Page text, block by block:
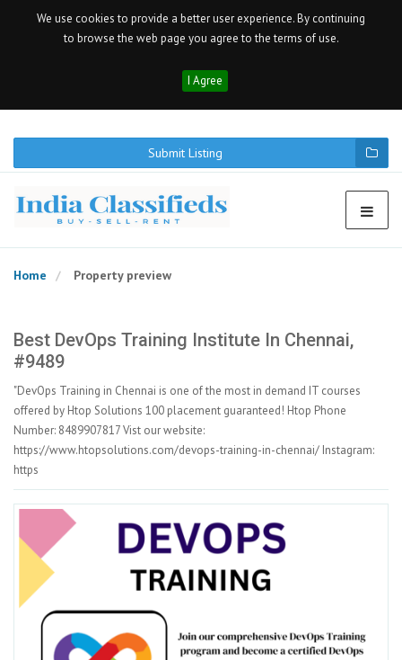
We use cookies to provide a better user experience. By continuing
to browse the web page you agree to the terms of use.
I Agree
Submit Listing
Home Property preview
Best DevOps Training Institute In Chennai,
#9489
"DevOps Training in Chennai is one of the most in demand IT courses
offered by Htop Solutions 100 placement guaranteed! Htop Phone
Number: 8489907817 Vist our website:
https://www.htopsolutions.com/devops-training-in-chennai/ Instagram:
https